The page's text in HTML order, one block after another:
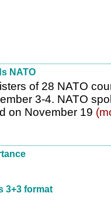
NATO
of 28 NATO
3-4. NATO
on November 19
3+3 format